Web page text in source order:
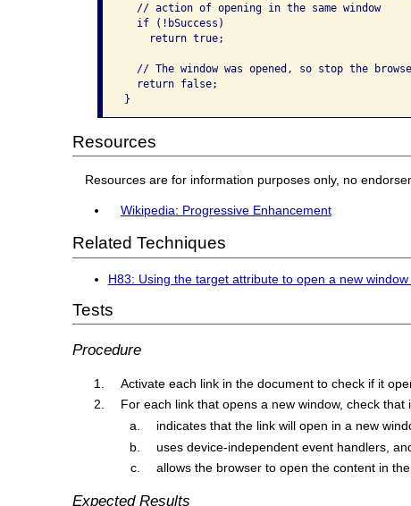
  // action of opening in the same window
  if (!bSuccess)
    return true;
// The window was opened, so stop the
  return false;
}
Resources
Resources are for information purposes only, no
Wikipedia: Progressive Enhancement
Related Techniques
H83: Using the target attribute to open a new
Tests
Procedure
Activate each link in the document to check if it
For each link that opens a new window, check
indicates that the link will open in a new
uses device-independent event handlers,
allows the browser to open the content in
Expected Results